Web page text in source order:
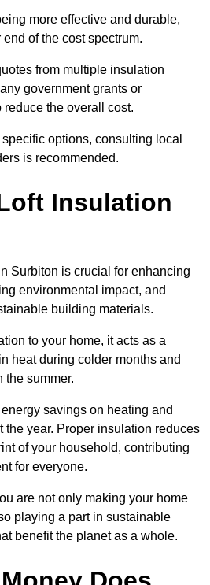
more effective and durable,
of the cost spectrum.
from multiple insulation
government grants or
the overall cost.
options, consulting local
is recommended.
Insulation
Surbiton is crucial for enhancing
environmental impact, and
building materials.
to your home, it acts as a
heat during colder months and
the summer.
savings on heating and
the year. Proper insulation reduces
of your household, contributing
for everyone.
are not only making your home
playing a part in sustainable
benefit the planet as a whole.